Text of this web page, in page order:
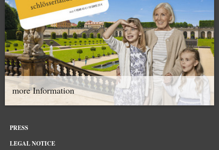
more Information
PRESS
LEGAL NOTICE